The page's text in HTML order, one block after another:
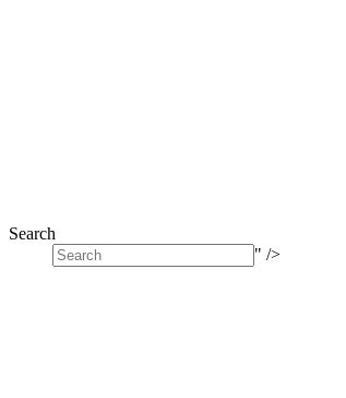
Search
" />